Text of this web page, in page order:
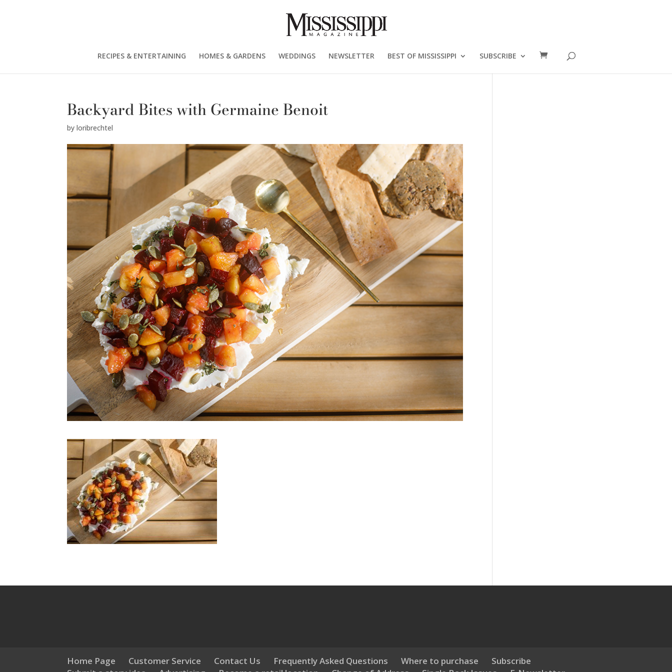
RECIPES & ENTERTAINING HOMES & GARDENS WEDDINGS NEWSLETTER BEST OF MISSISSIPPI SUBSCRIBE
Backyard Bites with Germaine Benoit
byloribrechtel
Home Page Customer Service Contact Us Frequently Asked Questions Where to purchase
Subscribe